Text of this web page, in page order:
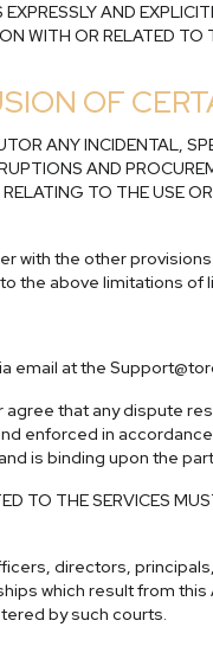
AND
WITH OR RELATED
OF
ANY INCIDENTAL,
AND
TO THE USE
with the other
the above limitations of
email at the
that any dispute
enforced in
is binding upon the
TO THE SERVICES
directors,
which result from
by such courts.